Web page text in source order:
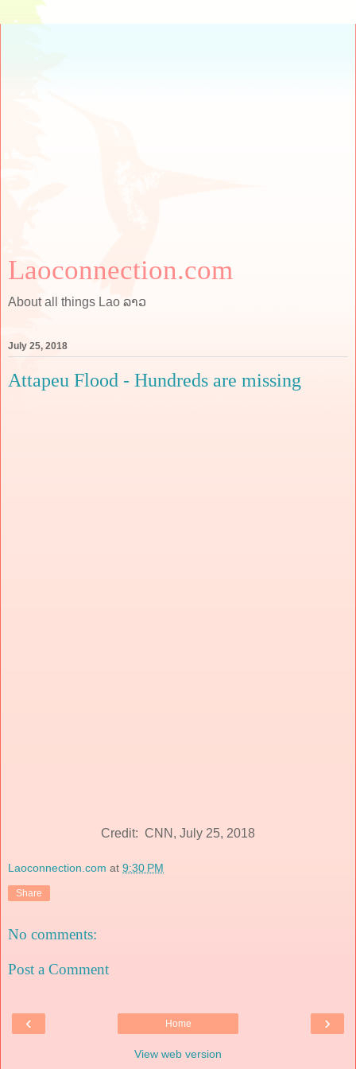
Laoconnection.com
About all things Lao ລາວ
July 25, 2018
Attapeu Flood - Hundreds are missing
Credit: CNN, July 25, 2018
Laoconnection.com at 9:30 PM
Share
No comments:
Post a Comment
‹ ›
Home
View web version